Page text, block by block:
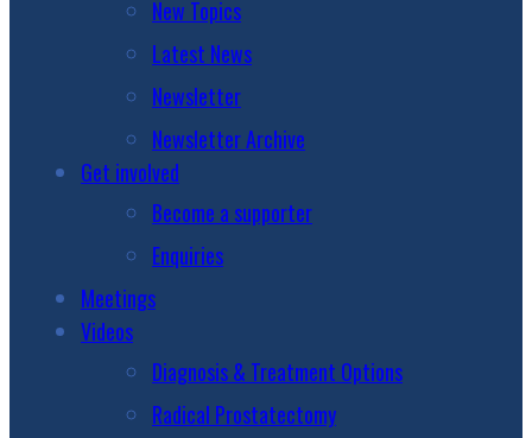
New Topics
Latest News
Newsletter
Newsletter Archive
Get involved
Become a supporter
Enquiries
Meetings
Videos
Diagnosis & Treatment Options
Radical Prostatectomy